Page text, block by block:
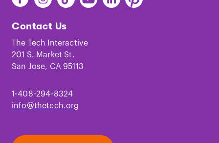
The
on
Facebook
The
on
Instagram
The
on
TikTok
The
Youtube
The
The
Contact Us
The Tech Interactive
201 S. Market St.
San Jose, CA 95113
1-408-294-8324
info@thetech.org